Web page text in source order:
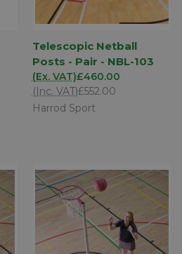
Telescopic Netball
Posts - Pair - NBL-103
£460.00
(Ex. VAT)
£552.00
(Inc. VAT)
Harrod Sport